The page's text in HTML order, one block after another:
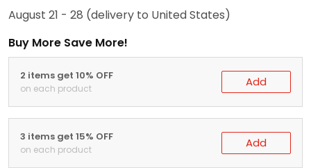
August 21 - 28 (delivery to United States)
Buy More Save More!
2 items get 10% OFF
on each product Add
3 items get 15% OFF
on each product Add